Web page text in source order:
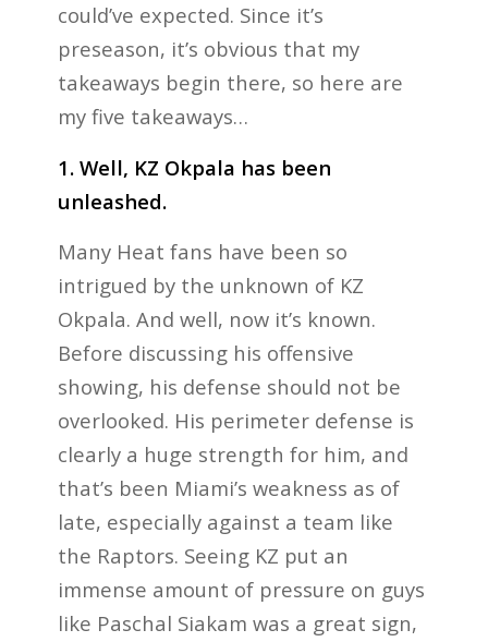
could’ve expected. Since it’s
preseason, it’s obvious that my
takeaways begin there, so here are
my five takeaways…
1. Well, KZ Okpala has been
unleashed.
Many Heat fans have been so
intrigued by the unknown of KZ
Okpala. And well, now it’s known.
Before discussing his offensive
showing, his defense should not be
overlooked. His perimeter defense is
clearly a huge strength for him, and
that’s been Miami’s weakness as of
late, especially against a team like
the Raptors. Seeing KZ put an
immense amount of pressure on guys
like Paschal Siakam was a great sign,